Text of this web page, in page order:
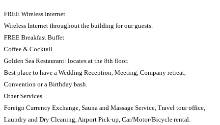
FREE Wireless Internet
Wireless Internet throughout the building for our guests.
FREE Breakfast Buffet
Coffee & Cocktail
Golden Sea Restaurant: locates at the 8th floor.
Best place to have a Wedding Reception, Meeting, Company retreat,
Convention or a Birthday bash.
Other Services
Foreign Currency Exchange, Sauna and Massage Service, Travel tour office,
Laundry and Dry Cleaning, Airport Pick-up, Car/Motor/Bicycle rental.